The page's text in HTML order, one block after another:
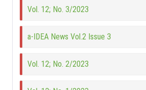
Vol. 12; No. 3/2023
a-IDEA News Vol.2 Issue 3
Vol. 12; No. 2/2023